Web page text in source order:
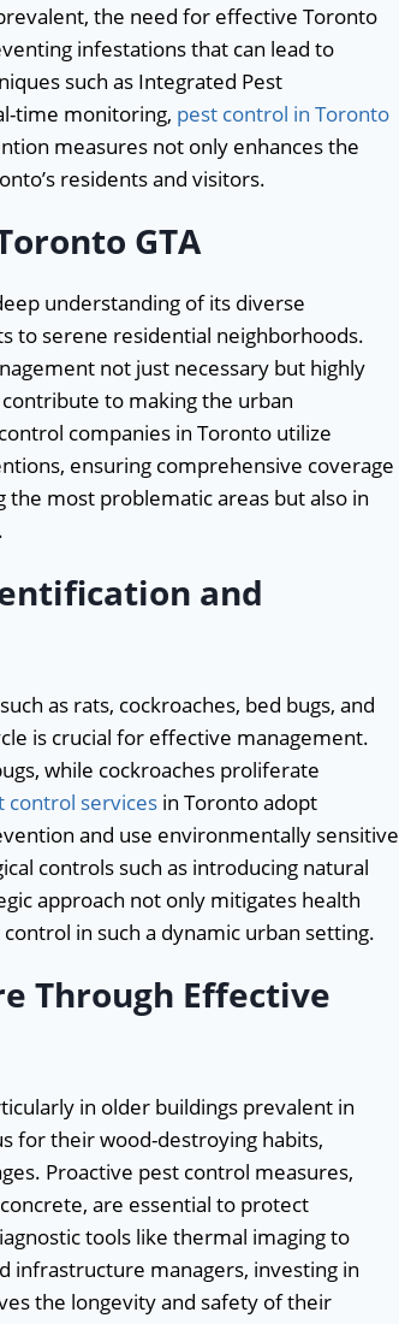
the need for effective Toronto
infestations that can lead to
such as Integrated Pest
time monitoring, pest control in Toronto
measures not only enhances the
residents and visitors.
GTA
understanding of its diverse
to serene residential neighborhoods.
not just necessary but highly
to making the urban
companies in Toronto utilize
ensuring comprehensive coverage
most problematic areas but also in
and
as rats, cockroaches, bed bugs, and
is crucial for effective management.
while cockroaches proliferate
control services in Toronto adopt
and use environmentally sensitive
controls such as introducing natural
approach not only mitigates health
in such a dynamic urban setting.
Through Effective
in older buildings prevalent in
for their wood-destroying habits,
Proactive pest control measures,
are essential to protect
tools like thermal imaging to
infrastructure managers, investing in
the longevity and safety of their